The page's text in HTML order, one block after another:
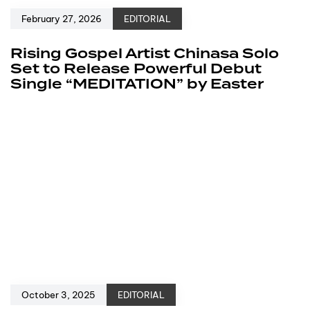
February 27, 2026 EDITORIAL
Rising Gospel Artist Chinasa Solo
Set to Release Powerful Debut
Single “MEDITATION” by Easter
October 3, 2025 EDITORIAL